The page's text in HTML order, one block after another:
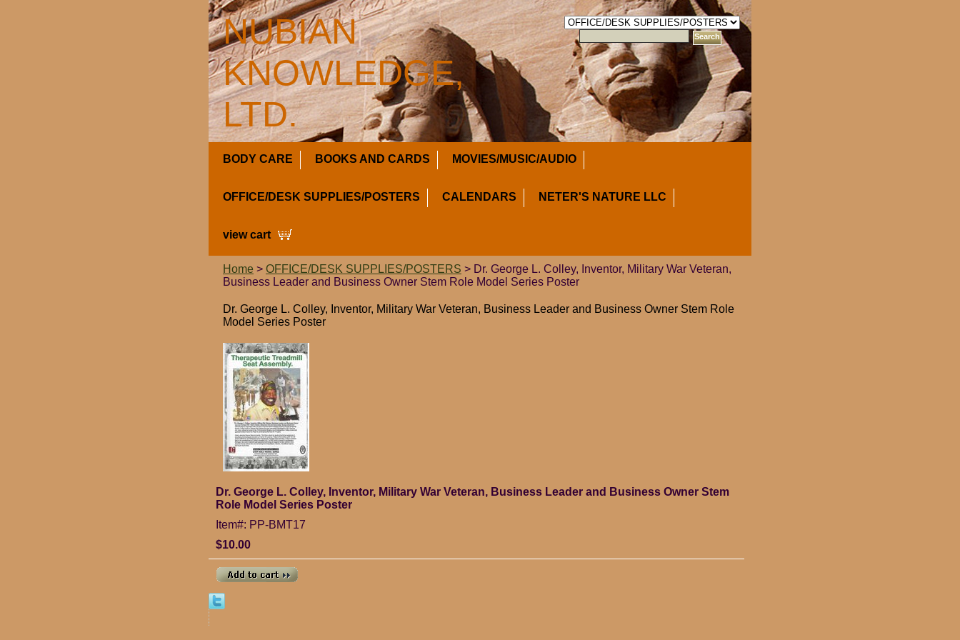
NUBIAN
KNOWLEDGE,
LTD.
BODY CARE BOOKS AND CARDS MOVIES/MUSIC/AUDIO
OFFICE/DESK SUPPLIES/POSTERS CALENDARS NETER'S NATURE LLC
view cart
Home > OFFICE/DESK SUPPLIES/POSTERS > Dr. George L. Colley, Inventor, Military War Veteran,
Business Leader and Business Owner Stem Role Model Series Poster
Dr. George L. Colley, Inventor, Military War Veteran, Business Leader and Business Owner Stem Role
Model Series Poster
Dr. George L. Colley, Inventor, Military War Veteran, Business Leader and Business Owner Stem
Role Model Series Poster
Item#: PP-BMT17
$10.00